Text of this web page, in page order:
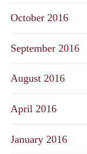
October 2016
September 2016
August 2016
April 2016
January 2016